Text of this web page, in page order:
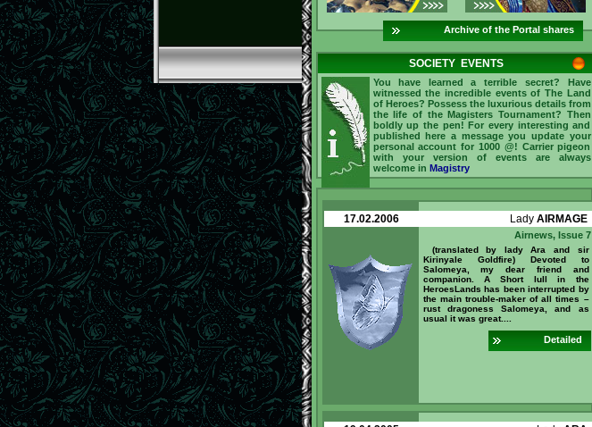
Archive of the Portal shares
SOCIETY EVENTS
You have learned a terrible secret? Have
witnessed the incredible events of The Land
of Heroes? Possess the luxurious details from
the life of the Magisters Tournament? Then
boldly up the pen! For every interesting and
published here a message you update your
personal account for 1000 @! Carrier pigeon
with your version of events are always
welcome in Magistry
17.02.2006 Lady AIRMAGE
Airnews, Issue 7
(translated by lady Ara and sir
Kirinyale Goldfire) Devoted to
Salomeya, my dear friend and
companion. A Short lull in the
HeroesLands has been interrupted by
the main trouble-maker of all times –
rust dragoness Salomeya, and as
usual it was great....
Detailed